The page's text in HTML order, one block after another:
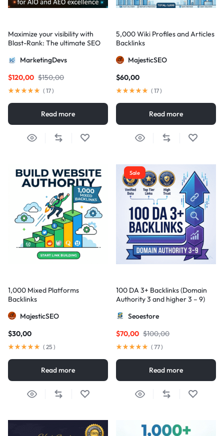
Maximize your visibility with
Blast-Rank: The ultimate SEO
excellence
MarketingDevs
$150,00
$120,00
( 17)
Read more
5,000 Wiki Profiles and Articles
Backlinks
MajesticSEO
$60,00
( 17)
Read more
1,000 Mixed Platforms
Backlinks
MajesticSEO
$30,00
( 25 )
Read more
Sale
100 DA 3+ Backlinks (Domain
Authority 3 and higher 3 – 9)
Seoestore
$100,00
$70,00
( 77)
Read more